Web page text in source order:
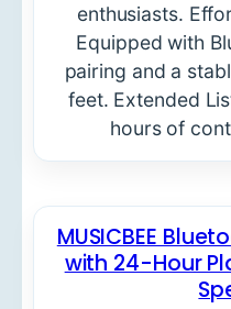
enthusiasts.
Equipped with
pairing and a
feet. Extended
hours of
MUSICBEE
with 24-Hour